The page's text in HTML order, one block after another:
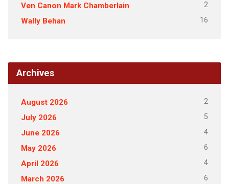
Ven Canon Mark Chamberlain 2
Wally Behan 16
Archives
August 2026 2
July 2026 5
June 2026 4
May 2026 6
April 2026 4
March 2026 6